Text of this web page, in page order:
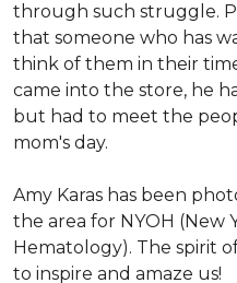
through such struggle.
that someone who has
think of them in their
came into the store, he
but had to meet the
mom's day.
Amy Karas has been
the area for NYOH (New
Hematology). The spirit
to inspire and amaze us!